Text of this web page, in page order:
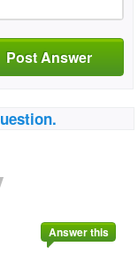
Post Answer
Answer this